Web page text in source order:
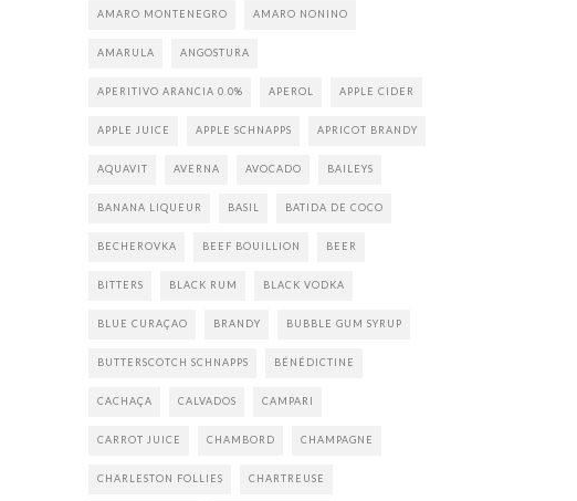
AMARO MONTENEGRO AMARO NONINO
AMARULA ANGOSTURA
APERITIVO ARANCIA 0.0% APEROL APPLE CIDER
APPLE JUICE APPLE SCHNAPPS APRICOT BRANDY
AQUAVIT AVERNA AVOCADO BAILEYS
BANANA LIQUEUR BASIL BATIDA DE COCO
BECHEROVKA BEEF BOUILLION BEER
BITTERS BLACK RUM BLACK VODKA
BLUE CURAÇAO BRANDY BUBBLE GUM SYRUP
BUTTERSCOTCH SCHNAPPS BÉNÉDICTINE
CACHAÇA CALVADOS CAMPARI
CARROT JUICE CHAMBORD CHAMPAGNE
CHARLESTON FOLLIES CHARTREUSE